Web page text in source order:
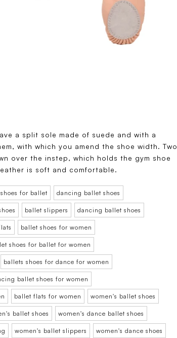
a split sole made of suede and with a
with which you amend the shoe width. Two
over the instep, which holds the gym shoe
is soft and comfortable.
shoes for ballet dancing ballet shoes
ballet slippers dancing ballet shoes
ballet shoes for women
shoes for ballet for women
ballets shoes for dance for women
ballet shoes for women
ballet flats for women women's ballet shoes
ballet shoes women's dance ballet shoes
women's ballet slippers women's dance shoes